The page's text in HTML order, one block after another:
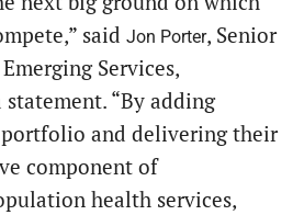
saidJon Porter, Senior
Services,
“By adding
and delivering their
component of
health services,